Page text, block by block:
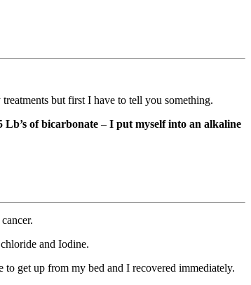
but first I have to tell you something.
Lb’s of bicarbonate – I put myself into an alkaline
and Iodine.
get up from my bed and I recovered immediately.